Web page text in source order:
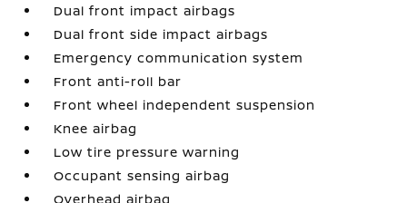
Dual front impact airbags
Dual front side impact airbags
Emergency communication system
Front anti-roll bar
Front wheel independent suspension
Knee airbag
Low tire pressure warning
Occupant sensing airbag
Overhead airbag